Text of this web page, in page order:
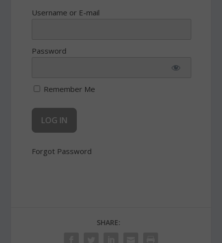
Username or E-mail
Password
Remember Me
Forgot Password
SHARE: